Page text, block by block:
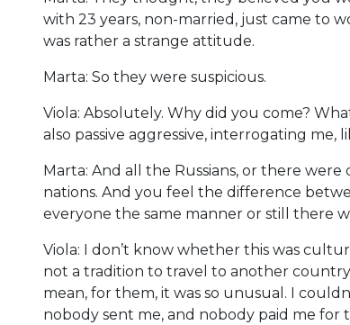
with 23 years, non-married, just came to
was rather a strange attitude.
Marta: So they were suspicious.
Viola: Absolutely. Why did you come?
also passive aggressive, interrogating me,
Marta: And all the Russians, or there
nations. And you feel the difference
everyone the same manner or still there
Viola: I don’t know whether this was
not a tradition to travel to another
mean, for them, it was so unusual. I
nobody sent me, and nobody paid me